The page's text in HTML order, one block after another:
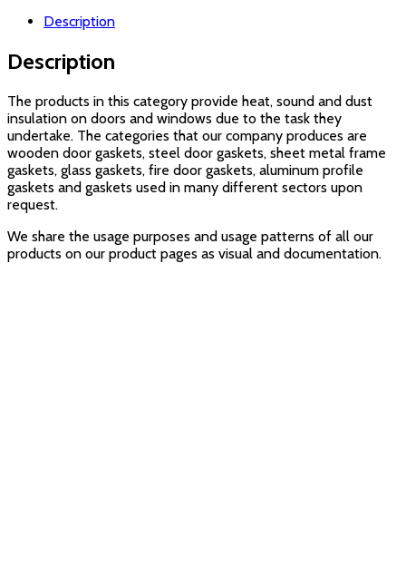
Description
Description
The products in this category provide heat, sound and dust
insulation on doors and windows due to the task they
undertake. The categories that our company produces are
wooden door gaskets, steel door gaskets, sheet metal frame
gaskets, glass gaskets, fire door gaskets, aluminum profile
gaskets and gaskets used in many different sectors upon
request.
We share the usage purposes and usage patterns of all our
products on our product pages as visual and documentation.